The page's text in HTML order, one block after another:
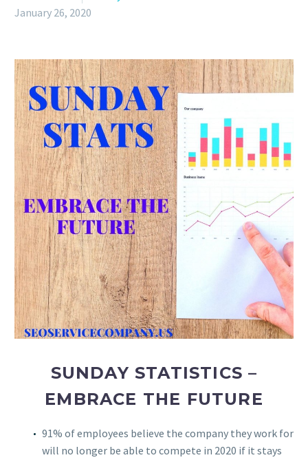
January 26, 2020
SUNDAY STATISTICS –
EMBRACE THE FUTURE
91% of employees believe the company they work for
will no longer be able to compete in 2020 if it stays